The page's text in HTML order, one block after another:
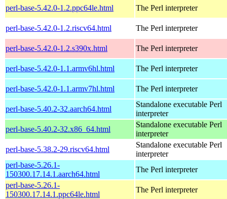
perl-base-5.42.0-1.2.ppc64le.html The Perl interpreter
perl-base-5.42.0-1.2.riscv64.html The Perl interpreter
perl-base-5.42.0-1.2.s390x.html The Perl interpreter
perl-base-5.42.0-1.1.armv6hl.html The Perl interpreter
perl-base-5.42.0-1.1.armv7hl.html The Perl interpreter
perl-base-5.40.2-32.aarch64.html
Standalone executable Perl
interpreter
perl-base-5.40.2-32.x86_64.html
Standalone executable Perl
interpreter
perl-base-5.38.2-29.riscv64.html
Standalone executable Perl
interpreter
perl-base-5.26.1-
150300.17.14.1.aarch64.html
The Perl interpreter
perl-base-5.26.1-
150300.17.14.1.ppc64le.html
The Perl interpreter